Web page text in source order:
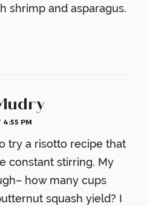
shrimp and asparagus.
4:55 PM
try a risotto recipe that
constant stirring. My
how many cups
squash yield? I